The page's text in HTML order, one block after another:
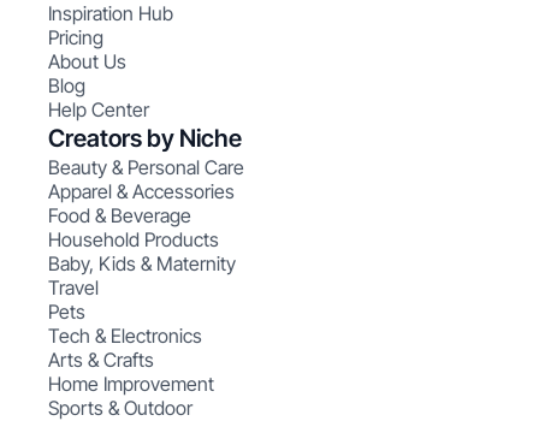
Inspiration Hub
Pricing
About Us
Blog
Help Center
Creators by Niche
Beauty & Personal Care
Apparel & Accessories
Food & Beverage
Household Products
Baby, Kids & Maternity
Travel
Pets
Tech & Electronics
Arts & Crafts
Home Improvement
Sports & Outdoor